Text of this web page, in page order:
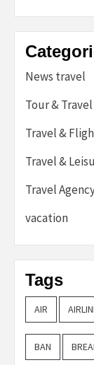
News travel
Tour & Travel
Travel &
Travel &
Travel
vacation
Tags
AIR
BAN